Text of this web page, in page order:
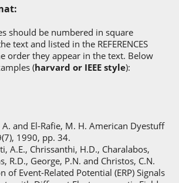
should be numbered in square
text and listed in the REFERENCES
order they appear in the text. Below
(harvard or IEEE style):
and El-Rafie, M. H. American Dyestuff
1990, pp. 34.
A.E., Chrissanthi, H.D., Charalabos,
R.D., George, P.N. and Christos, C.N.
of Event-Related Potential (ERP) Signals